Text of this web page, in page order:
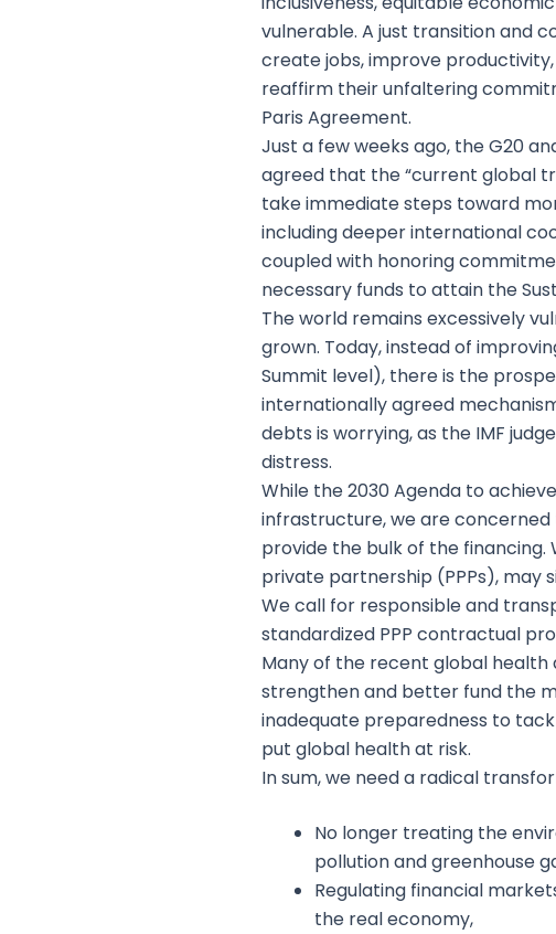
vulnerable. A just transition and
create jobs, improve
reaffirm their unfaltering
Paris Agreement.
Just a few weeks ago, the G20
agreed that the “current global
take immediate steps toward
including deeper international
coupled with honoring
necessary funds to attain the
The world remains excessively
grown. Today, instead of
Summit level), there is the
internationally agreed
debts is worrying, as the IMF
distress.
While the 2030 Agenda to
infrastructure, we are
provide the bulk of the
private partnership (PPPs), may
We call for responsible and
standardized PPP contractual
Many of the recent global health
strengthen and better fund the
inadequate preparedness to
put global health at risk.
In sum, we need a radical
No longer treating the
pollution and greenhouse
Regulating financial
the real economy,